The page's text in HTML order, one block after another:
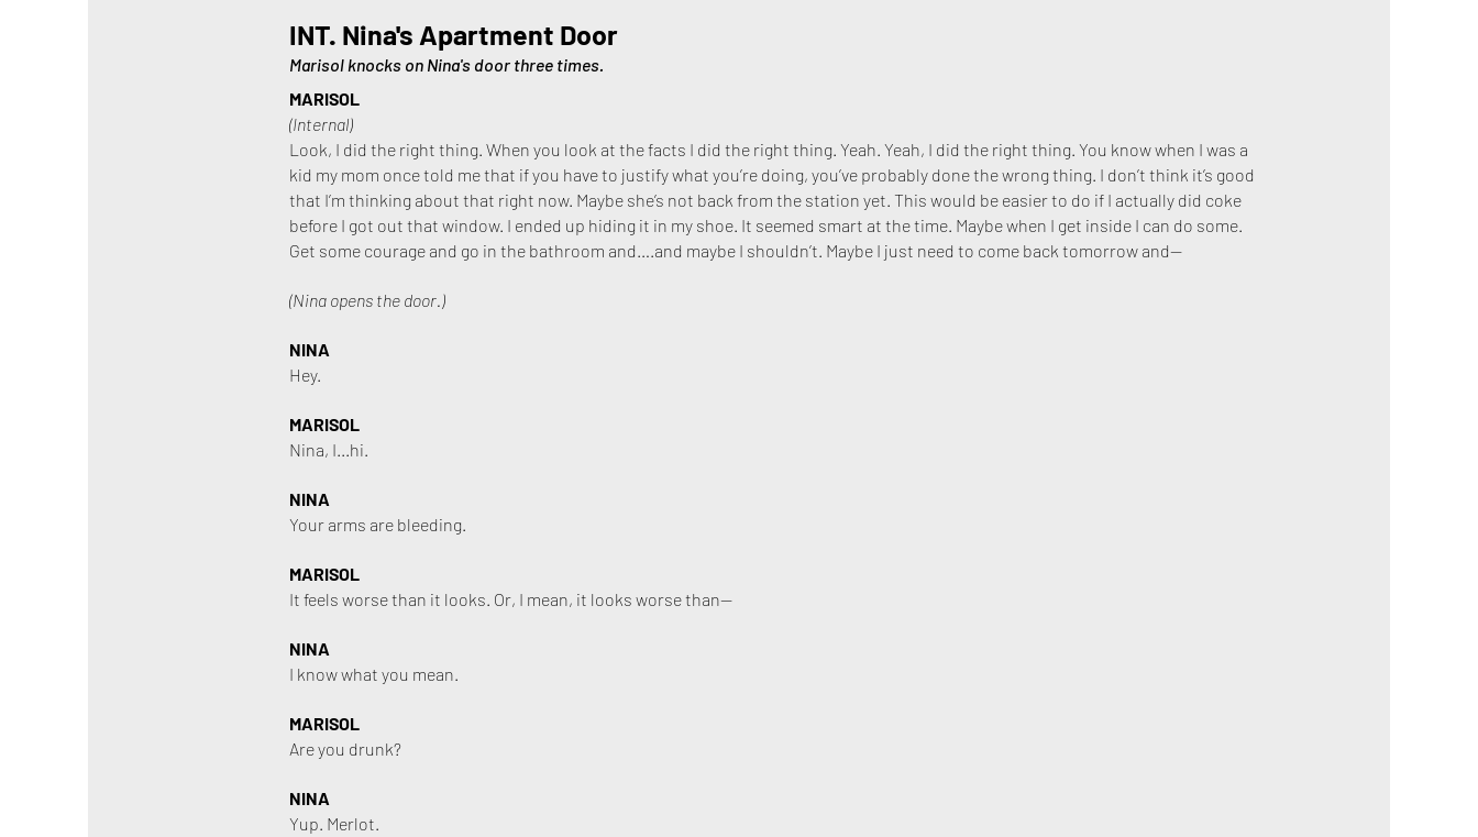
INT. Nina's Apartment Door
Marisol knocks on Nina's door three times.
MARISOL
(Internal)
Look, I did the right thing. When you look at the facts I did the right thing. Yeah. Yeah, I did the right thing. You know when I was a
kid my mom once told me that if you have to justify what you’re doing, you’ve probably done the wrong thing. I don’t think it’s good
that I’m thinking about that right now. Maybe she’s not back from the station yet. This would be easier to do if I actually did coke
before I got out that window. I ended up hiding it in my shoe. It seemed smart at the time. Maybe when I get inside I can do some.
Get some courage and go in the bathroom and….and maybe I shouldn’t. Maybe I just need to come back tomorrow and—
(Nina opens the door.)
NINA
Hey.
MARISOL
Nina, I...hi.
NINA
Your arms are bleeding.
MARISOL
It feels worse than it looks. Or, I mean, it looks worse than—
NINA
I know what you mean.
MARISOL
Are you drunk?
NINA
Yup. Merlot.